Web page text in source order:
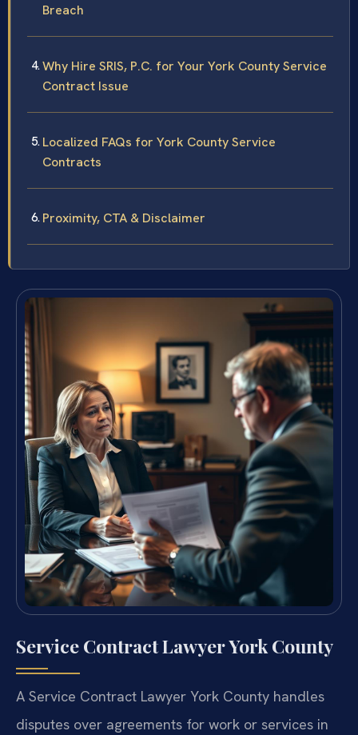
Breach
Why Hire SRIS, P.C. for Your York County Service
Contract Issue
Localized FAQs for York County Service
Contracts
Proximity, CTA & Disclaimer
Service Contract Lawyer York County
A Service Contract Lawyer York County handles
disputes over agreements for work or services in